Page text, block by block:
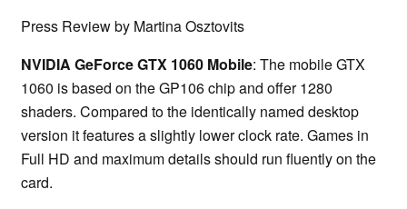
Press Review by Martina Osztovits
NVIDIA GeForce GTX 1060 Mobile: The mobile GTX
1060 is based on the GP106 chip and offer 1280
shaders. Compared to the identically named desktop
version it features a slightly lower clock rate. Games in
Full HD and maximum details should run fluently on the
card.